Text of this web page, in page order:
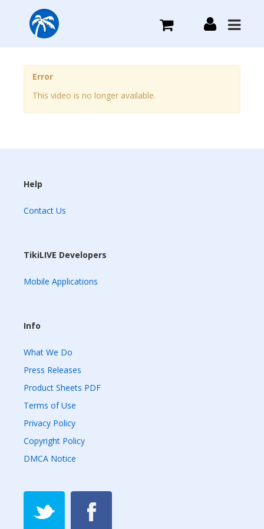
What we do
Plans we Offer
Error
This video is no longer available.
Help
Contact Us
TikiLIVE Developers
Mobile Applications
Info
What We Do
Press Releases
Product Sheets PDF
Terms of Use
Privacy Policy
Copyright Policy
DMCA Notice